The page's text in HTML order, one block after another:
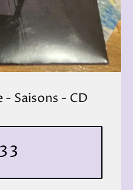
- Saisons - CD